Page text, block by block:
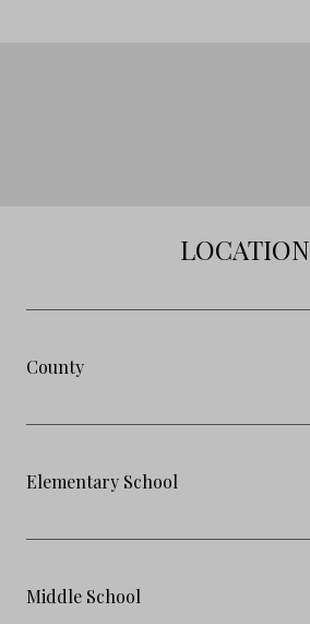
LOCATION
County
Elementary School
Middle School